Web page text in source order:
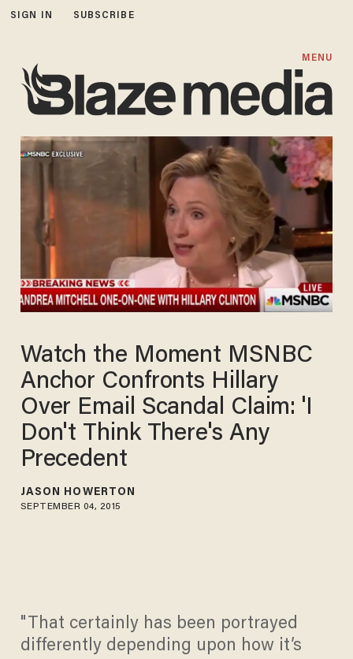
SIGN IN SUBSCRIBE
MENU
Watch the Moment MSNBC
Anchor Confronts Hillary
Over Email Scandal Claim: 'I
Don't Think There's Any
Precedent
JASON HOWERTON
SEPTEMBER 04, 2015
"That certainly has been portrayed
differently depending upon how it’s